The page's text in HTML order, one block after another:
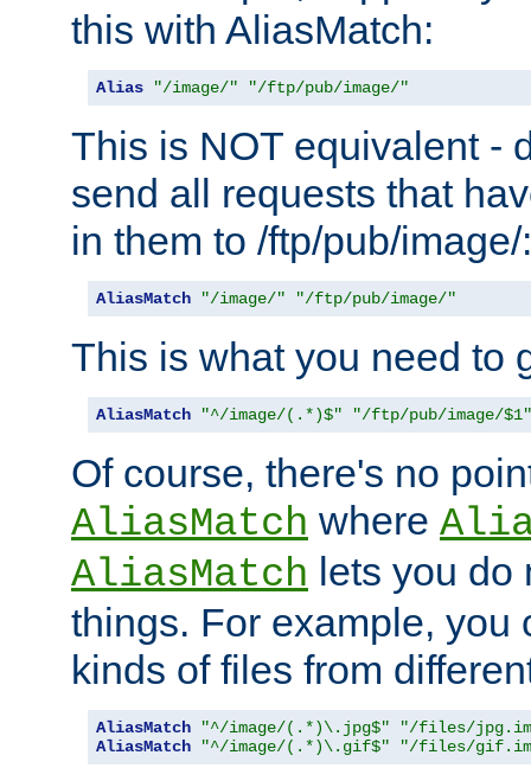
this with AliasMatch:
Alias "/image/" "/ftp/pub/image/"
This is NOT equivalent -
send all requests that
in them to /ftp/pub/image/:
AliasMatch "/image/" "/ftp/pub/image/"
This is what you need to
AliasMatch "^/image/(.*)$" "/ftp/pub/image/$1"
Of course, there's no
AliasMatch where
AliasMatch lets you do
things. For example, you
kinds of files from
AliasMatch "^/image/(.*)\.jpg$"
"/files/
AliasMatch
"^/image/(.*)\.gif$" "/files/